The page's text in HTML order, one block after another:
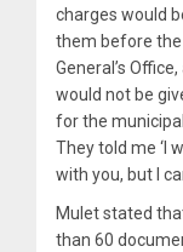
charges would
them before
General’s
would not be
for the
They told me ‘I
with you, but I
Mulet stated
than 60